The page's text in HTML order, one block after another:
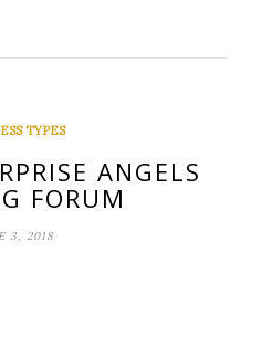
TYPES
ANGELS
FORUM
3, 2018